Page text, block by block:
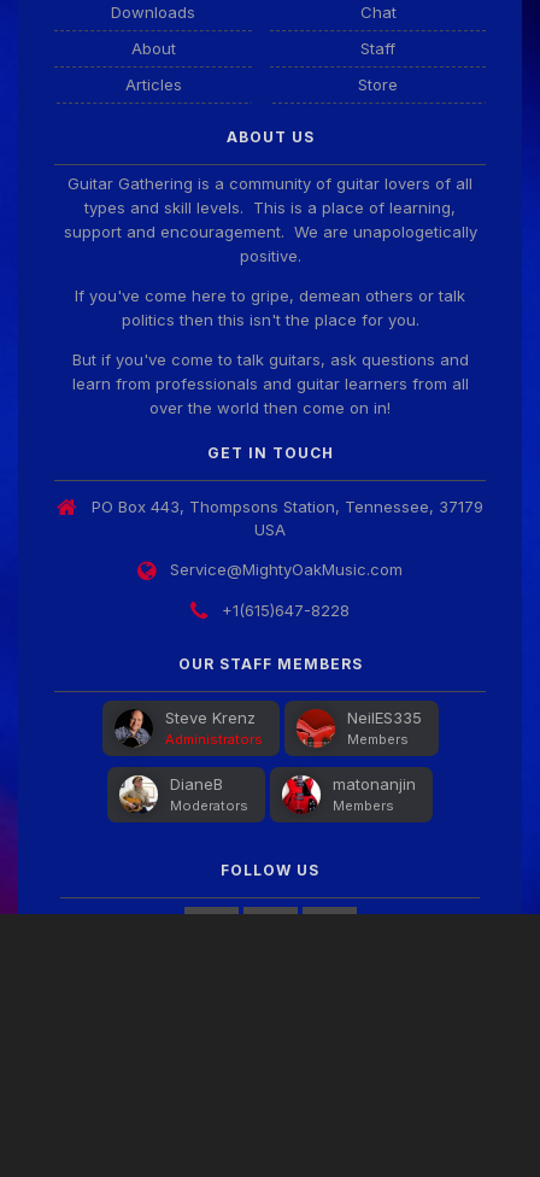
Downloads
About
Articles
Chat
Staff
Store
ABOUT US
Guitar Gathering is a community of guitar lovers of all
types and skill levels. This is a place of learning,
support and encouragement. We are unapologetically
positive.
If you've come here to gripe, demean others or talk
politics then this isn't the place for you.
But if you've come to talk guitars, ask questions and
learn from professionals and guitar learners from all
over the world then come on in!
GET IN TOUCH
PO Box 443, Thompsons Station, Tennessee, 37179
USA
Service@MightyOakMusic.com
+1(615)647-8228
OUR STAFF MEMBERS
Steve Krenz
Administrators
NeilES335
Members
DianeB
Moderators
matonanjin
Members
FOLLOW US